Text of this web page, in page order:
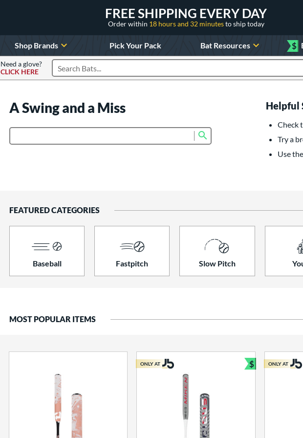
FREE SHIPPING EVERY DAY
Order within 18 hours and 32 minutesto ship today
Shop Brands Pick Your Pack Bat Resources $
Need a glove?
CLICK HERE
Search Products
A Swing and a Miss Helpful
Check
Try a
Use
FEATURED CATEGORIES
Baseball Fastpitch Slow Pitch
MOST POPULAR ITEMS
ONLY AT $
Bundle and
ONLY AT